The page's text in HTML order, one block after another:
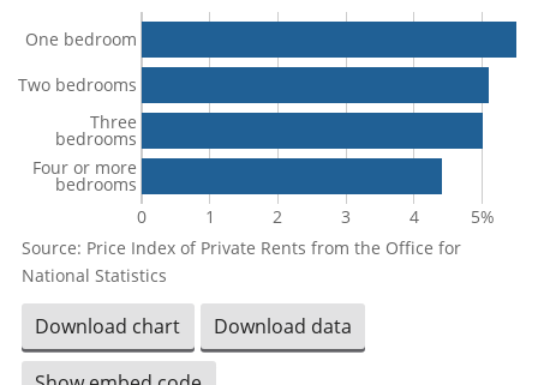
0 1 2 3 4 5%
One bedroom
Two bedrooms
Three
bedrooms
Four or more
bedrooms
Source: Price Index of Private Rents from the Office for
National Statistics
Download chart Download data